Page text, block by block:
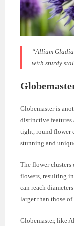
“Allium
with sturdy
Globemaster is
distinctive features
tight, round flower
stunning and
The flower clusters
flowers, resulting
can reach
larger than those
Globemaster, like